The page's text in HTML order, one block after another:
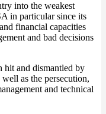
into the weakest
in particular since its
financial capacities
and bad decisions
hit and dismantled by
as the persecution,
and technical